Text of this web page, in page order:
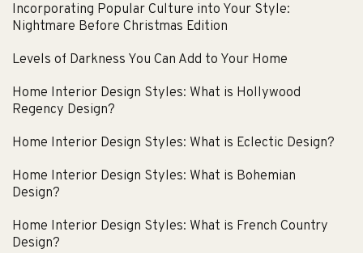
Incorporating Popular Culture into Your Style:
Nightmare Before Christmas Edition
Levels of Darkness You Can Add to Your Home
Home Interior Design Styles: What is Hollywood
Regency Design?
Home Interior Design Styles: What is Eclectic Design?
Home Interior Design Styles: What is Bohemian
Design?
Home Interior Design Styles: What is French Country
Design?